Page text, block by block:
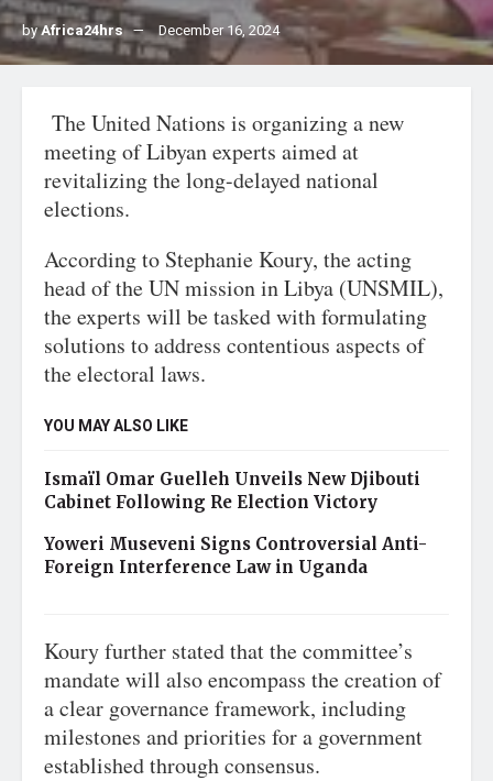
byAfrica24hrs December 16, 2024
The United Nations is organizing a new
meeting of Libyan experts aimed at
revitalizing the long-delayed national
elections.
According to Stephanie Koury, the acting
head of the UN mission in Libya (UNSMIL),
the experts will be tasked with formulating
solutions to address contentious aspects of
the electoral laws.
YOU MAY ALSO LIKE
Ismaïl Omar Guelleh Unveils New Djibouti
Cabinet Following Re Election Victory
Yoweri Museveni Signs Controversial Anti-
Foreign Interference Law in Uganda
Koury further stated that the committee’s
mandate will also encompass the creation of
a clear governance framework, including
milestones and priorities for a government
established through consensus.